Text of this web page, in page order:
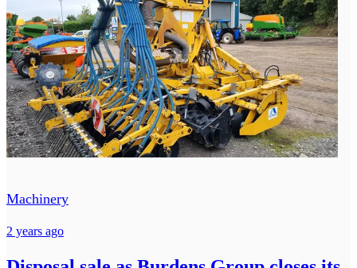
Machinery
2 years ago